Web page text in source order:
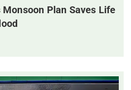
Monsoon Plan Saves Life